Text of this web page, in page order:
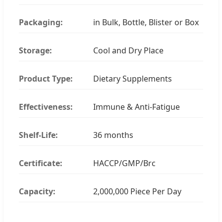
Packaging: in Bulk, Bottle, Blister or Box
Storage: Cool and Dry Place
Product Type: Dietary Supplements
Effectiveness: Immune & Anti-Fatigue
Shelf-Life: 36 months
Certificate: HACCP/GMP/Brc
Capacity: 2,000,000 Piece Per Day